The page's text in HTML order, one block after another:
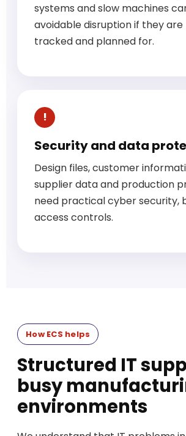
systems and slow machines
avoidable disruption if they are
tracked and planned for.
Security and data
Design files, customer
supplier data and production
need practical cyber security,
access controls.
How ECS helps
Structured IT
busy
environments